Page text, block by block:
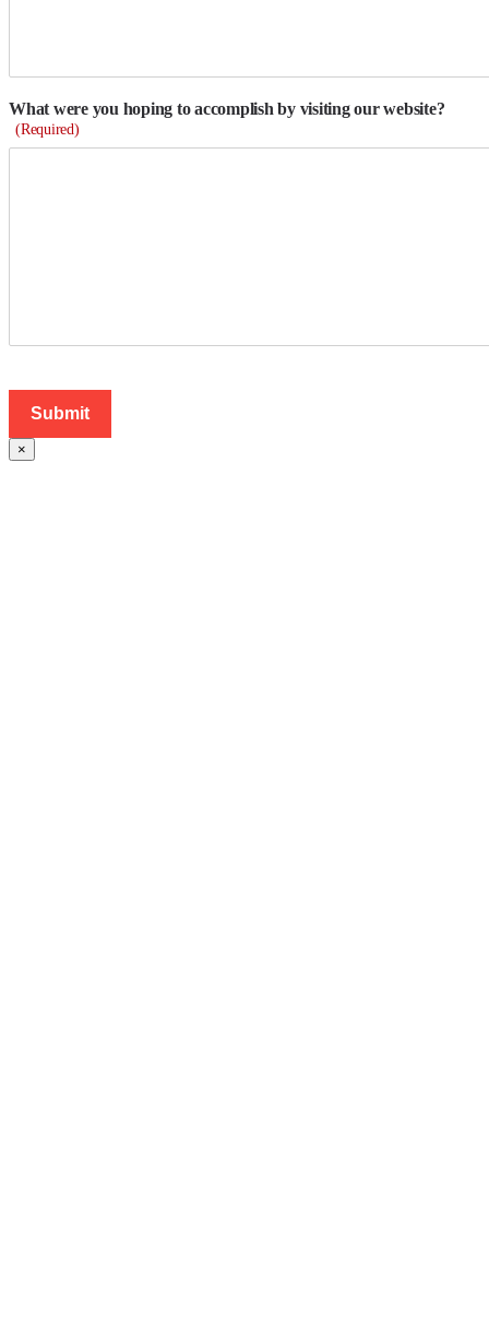
What were you hoping to accomplish by visiting our website?
(Required)
×